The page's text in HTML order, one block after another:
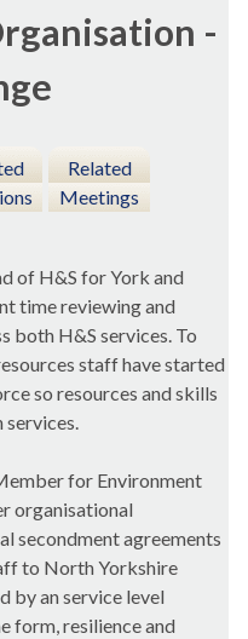
-
Related
Meetings
of H&S for York and
time reviewing and
both H&S services. To
staff have started
so resources and skills
services.
for Environment
organisational
secondment agreements
to North Yorkshire
by an service level
form, resilience and